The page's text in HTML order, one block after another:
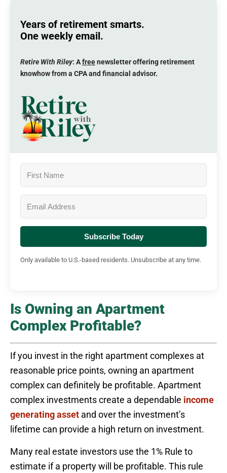
Years of retirement smarts.
One weekly email.
Retire With Riley: Afreenewsletter offering retirement
knowhow from a CPA and financial advisor.
Subscribe Today
Only available to U.S.-based residents. Unsubscribe at any time.
Is Owning an Apartment
Complex Profitable?
If you invest in the right apartment complexes at
reasonable price points, owning an apartment
complex can definitely be profitable. Apartment
complex investments create a dependable income
generating asset and over the investment’s
lifetime can provide a high return on investment.
Many real estate investors use the 1% Rule to
estimate if a property will be profitable. This rule